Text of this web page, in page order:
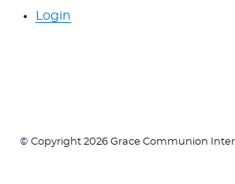
Login
© Copyright 2026 Grace Communion